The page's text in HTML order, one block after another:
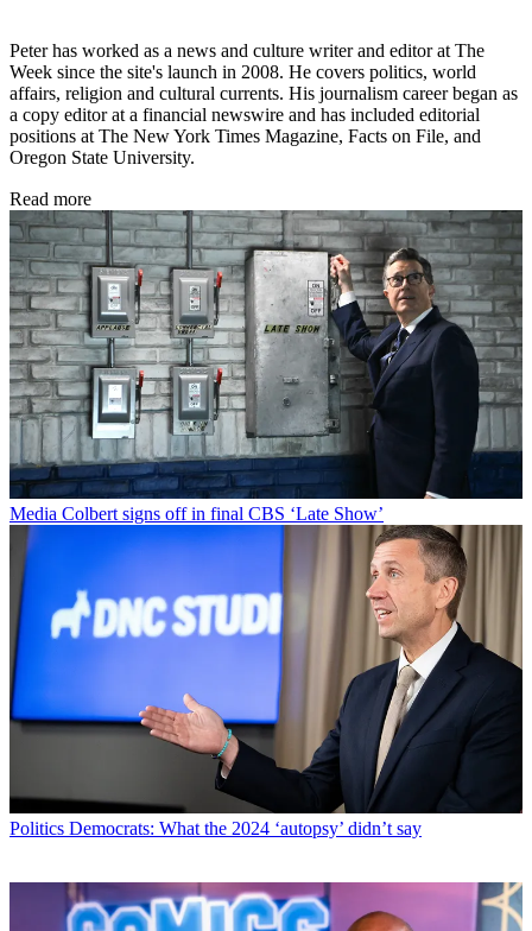
Peter has worked as a news and culture writer and editor at The
Week since the site's launch in 2008. He covers politics, world
affairs, religion and cultural currents. His journalism career began as
a copy editor at a financial newswire and has included editorial
positions at The New York Times Magazine, Facts on File, and
Oregon State University.
Read more
Media Colbert signs off in final CBS ‘Late Show’
Politics Democrats: What the 2024 ‘autopsy’ didn’t say